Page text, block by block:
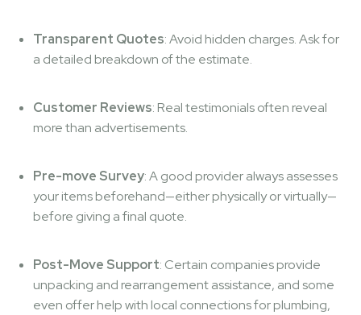
Transparent Quotes: Avoid hidden charges. Ask for
a detailed breakdown of the estimate.
Customer Reviews: Real testimonials often reveal
more than advertisements.
Pre-move Survey: A good provider always assesses
your items beforehand—either physically or virtually—
before giving a final quote.
Post-Move Support: Certain companies provide
unpacking and rearrangement assistance, and some
even offer help with local connections for plumbing,